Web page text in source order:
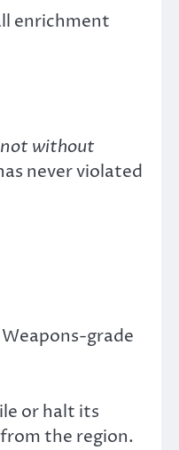
enrichment
not without
never violated
grade
or halt its
the region.